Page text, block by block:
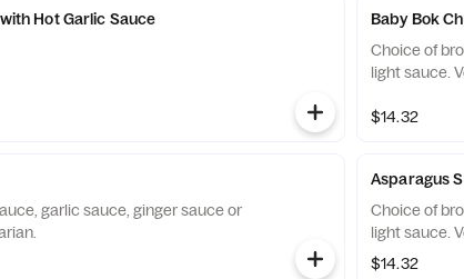
Hot Garlic Sauce
Baby Bok
Choice of
light sauce.
$14.32
garlic sauce, ginger sauce or
Asparagus
Choice of
light sauce.
$14.32